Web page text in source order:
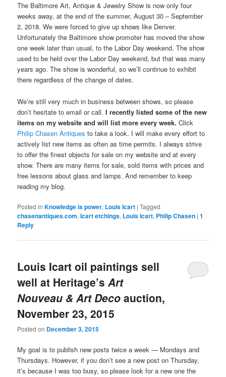
The Baltimore Art, Antique & Jewelry Show is now only four
weeks away, at the end of the summer, August 30 – September
2, 2018. We were forced to give up shows like Denver.
Unfortunately the Baltimore show promoter has moved the show
one week later than usual, to the Labor Day weekend. The show
used to be held over the Labor Day weekend, but that was many
years ago. The show is wonderful, so we’ll continue to exhibit
there regardless of the change of dates.
We’re still very much in business between shows, so please
don’t hesitate to email or call.I recently listed some of the new
items on my website and will list more every week. Click
Philip Chasen Antiques to take a look. I will make every effort to
actively list new items as often as time permits. I always strive
to offer the finest objects for sale on my website and at every
show. There are many items for sale, sold items with prices and
free lessons about glass and lamps. And remember to keep
reading my blog.
Posted in Knowledge is power, Louis Icart |Tagged
chasenantiques.com,Icart etchings, Louis Icart, Philip Chasen |1
Reply
Louis Icart oil paintings sell
well at Heritage’sArt
Nouveau & Art Deco auction,
November 23, 2015
Posted on December 3, 2015
My goal is to publish new posts twice a week — Mondays and
Thursdays. However, if you don’t see a new post on Thursday,
it’s because I was too busy, so please look for a new one the